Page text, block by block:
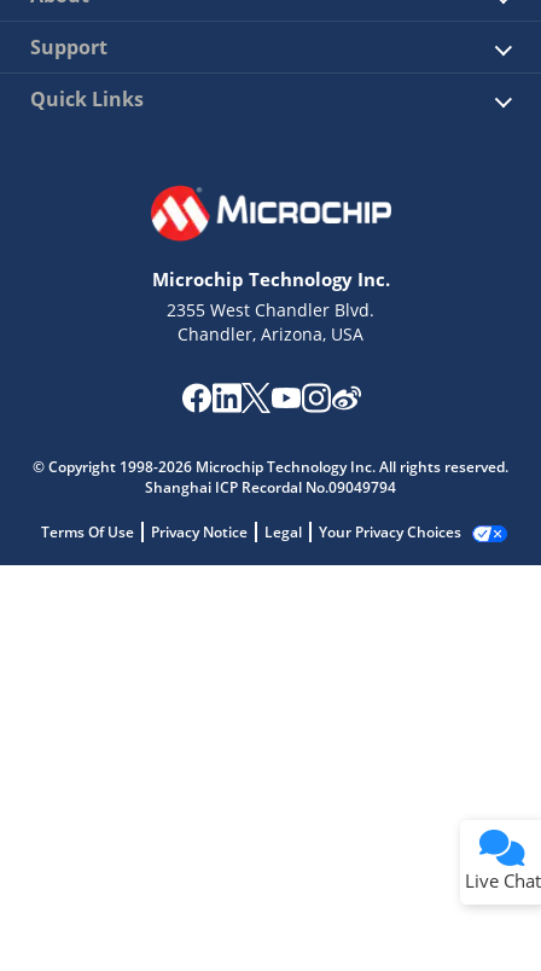
Support
Quick Links
Microchip Technology Inc.
2355 West Chandler Blvd.
Chandler, Arizona, USA
© Copyright 1998-2026 Microchip Technology Inc. All rights reserved.
Shanghai ICP Recordal No.09049794
Terms Of Use Privacy Notice Legal Your Privacy Choices
Live Chat